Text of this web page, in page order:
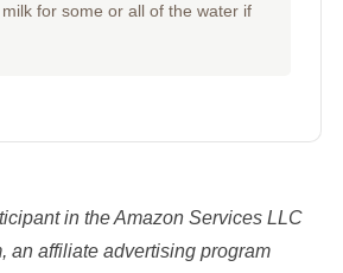
for some or all of the water if
in the Amazon Services LLC
an affiliate advertising program